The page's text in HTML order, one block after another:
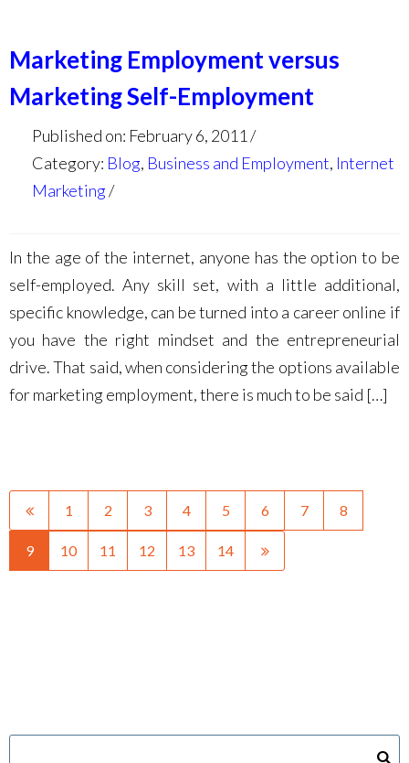
Marketing Employment versus
Marketing Self-Employment
Published on: February 6, 2011
Category: Blog, Business and Employment, Internet
Marketing
In the age of the internet, anyone has the option to be
self-employed. Any skill set, with a little additional,
specific knowledge, can be turned into a career online if
you have the right mindset and the entrepreneurial
drive. That said, when considering the options available
for marketing employment, there is much to be said […]
1 2 3 4 5 6 7 8
9 10 11 12 13 14